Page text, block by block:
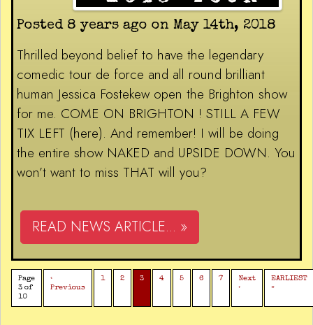
Posted 8 years ago on May 14th, 2018
Thrilled beyond belief to have the legendary
comedic tour de force and all round brilliant
human Jessica Fostekew open the Brighton show
for me. COME ON BRIGHTON ! STILL A FEW
TIX LEFT (here). And remember! I will be doing
the entire show NAKED and UPSIDE DOWN. You
won’t want to miss THAT will you?
READ NEWS ARTICLE... »
Page
3 of
10
‹
Previous
1 2 3 4 5 6 7
Next
›
EARLIEST
»